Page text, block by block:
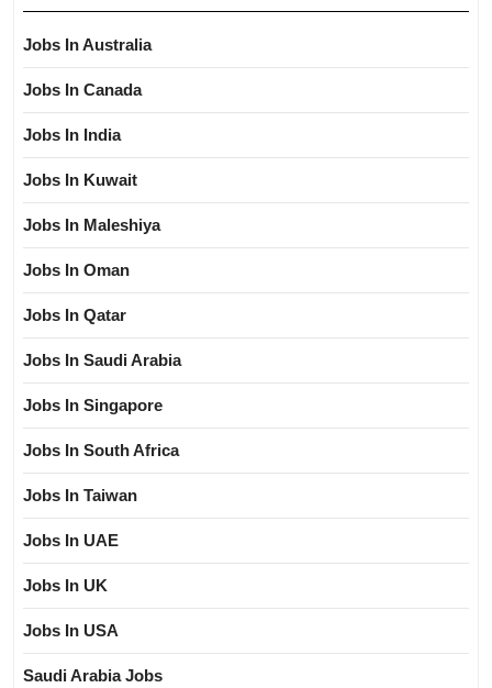
Jobs In Australia
Jobs In Canada
Jobs In India
Jobs In Kuwait
Jobs In Maleshiya
Jobs In Oman
Jobs In Qatar
Jobs In Saudi Arabia
Jobs In Singapore
Jobs In South Africa
Jobs In Taiwan
Jobs In UAE
Jobs In UK
Jobs In USA
Saudi Arabia Jobs